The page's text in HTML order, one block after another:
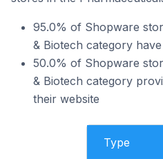
95.0% of Shopware
& Biotech category
50.0% of Shopware
& Biotech category
their website
Type